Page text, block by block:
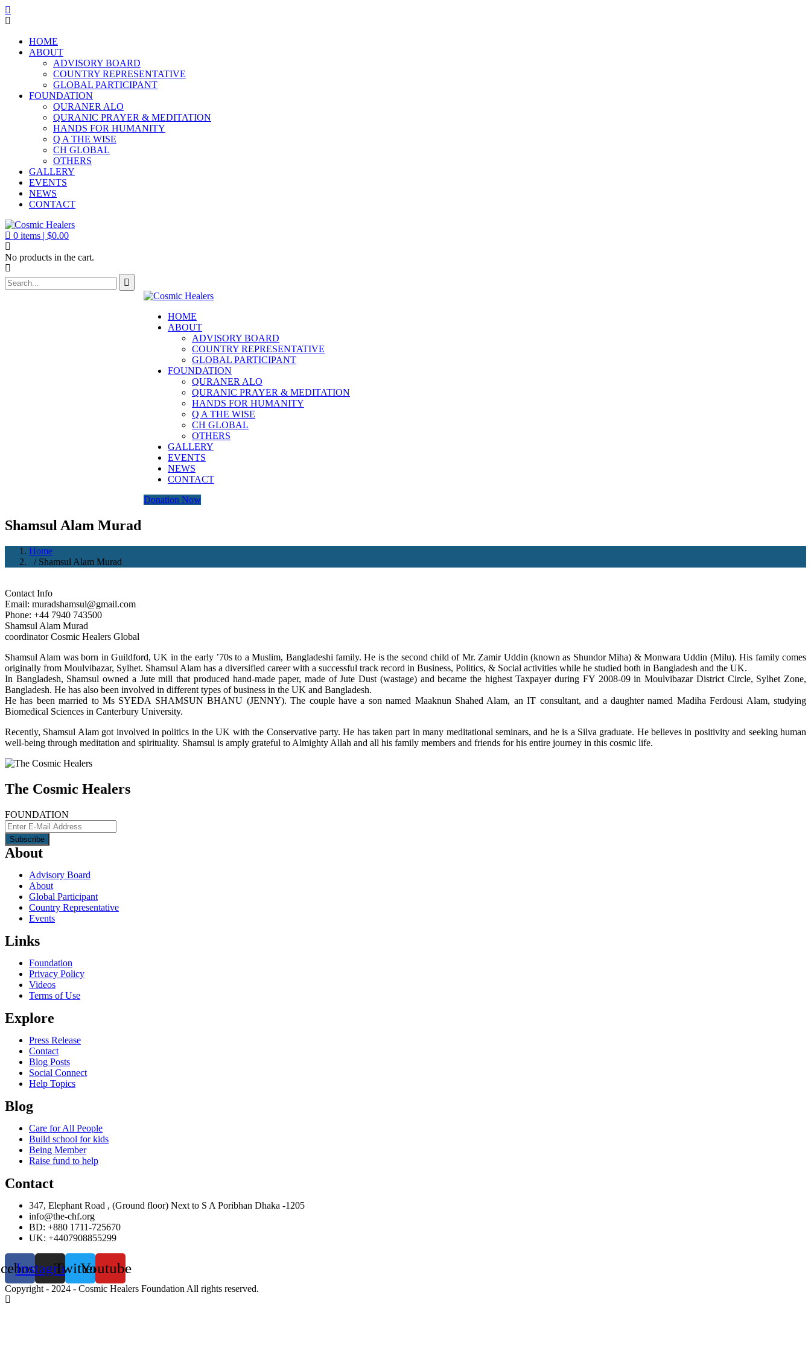
HOME
ABOUT
ADVISORY BOARD
COUNTRY REPRESENTATIVE
GLOBAL PARTICIPANT
FOUNDATION
QURANER ALO
QURANIC PRAYER & MEDITATION
HANDS FOR HUMANITY
Q A THE WISE
CH GLOBAL
OTHERS
GALLERY
EVENTS
NEWS
CONTACT
0 items | $0.00
No products in the cart.
HOME
ABOUT
ADVISORY BOARD
COUNTRY REPRESENTATIVE
GLOBAL PARTICIPANT
FOUNDATION
QURANER ALO
QURANIC PRAYER & MEDITATION
HANDS FOR HUMANITY
Q A THE WISE
CH GLOBAL
OTHERS
GALLERY
EVENTS
NEWS
CONTACT
Donation Now
Shamsul Alam Murad
Home
/ Shamsul Alam Murad
Contact Info
Email: muradshamsul@gmail.com
Phone: +44 7940 743500
Shamsul Alam Murad
coordinator Cosmic Healers Global
Shamsul Alam was born in Guildford, UK in the early ’70s to a Muslim, Bangladeshi family. He is the second child of Mr. Zamir Uddin (known as Shundor Miha) & Monwara Uddin (Milu). His family comes
originally from Moulvibazar, Sylhet. Shamsul Alam has a diversified career with a successful track record in Business, Politics, & Social activities while he studied both in Bangladesh and the UK.
In Bangladesh, Shamsul owned a Jute mill that produced hand-made paper, made of Jute Dust (wastage) and became the highest Taxpayer during FY 2008-09 in Moulvibazar District Circle, Sylhet Zone,
Bangladesh. He has also been involved in different types of business in the UK and Bangladesh.
He has been married to Ms SYEDA SHAMSUN BHANU (JENNY). The couple have a son named Maaknun Shahed Alam, an IT consultant, and a daughter named Madiha Ferdousi Alam, studying
Biomedical Sciences in Canterbury University.
Recently, Shamsul Alam got involved in politics in the UK with the Conservative party. He has taken part in many meditational seminars, and he is a Silva graduate. He believes in positivity and seeking human
well-being through meditation and spirituality. Shamsul is amply grateful to Almighty Allah and all his family members and friends for his entire journey in this cosmic life.
The Cosmic Healers
FOUNDATION
About
Advisory Board
About
Global Participant
Country Representative
Events
Links
Foundation
Privacy Policy
Videos
Terms of Use
Explore
Press Release
Contact
Blog Posts
Social Connect
Help Topics
Blog
Care for All People
Build school for kids
Being Member
Raise fund to help
Contact
347, Elephant Road , (Ground floor) Next to S A Poribhan Dhaka -1205
info@the-chf.org
BD: +880 1711-725670​
UK: +4407908855299​
InstagramTwitterYoutube
Copyright - 2024 - Cosmic Healers Foundation All rights reserved.